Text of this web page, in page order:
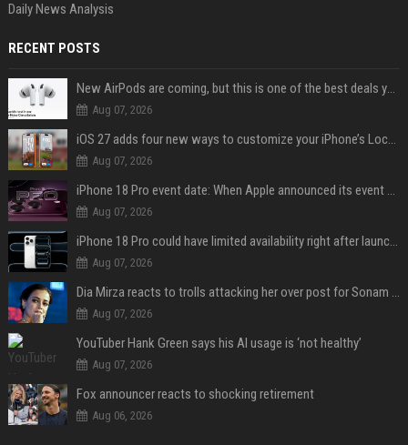
Daily News Analysis
RECENT POSTS
New AirPods are coming, but this is one of the best deals yet on AirPods Pro 3
Aug 07, 2026
iOS 27 adds four new ways to customize your iPhone’s Lock Screen
Aug 07, 2026
iPhone 18 Pro event date: When Apple announced its event over the last six years
Aug 07, 2026
iPhone 18 Pro could have limited availability right after launch: report
Aug 07, 2026
Dia Mirza reacts to trolls attacking her over post for Sonam Wangchuk: 'Ignore karo'
Aug 07, 2026
YouTuber Hank Green says his AI usage is ‘not healthy’
Aug 07, 2026
Fox announcer reacts to shocking retirement
Aug 06, 2026